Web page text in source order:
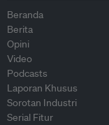
Beranda
Berita
Opini
Video
Podcasts
Laporan Khusus
Sorotan Industri
Serial Fitur